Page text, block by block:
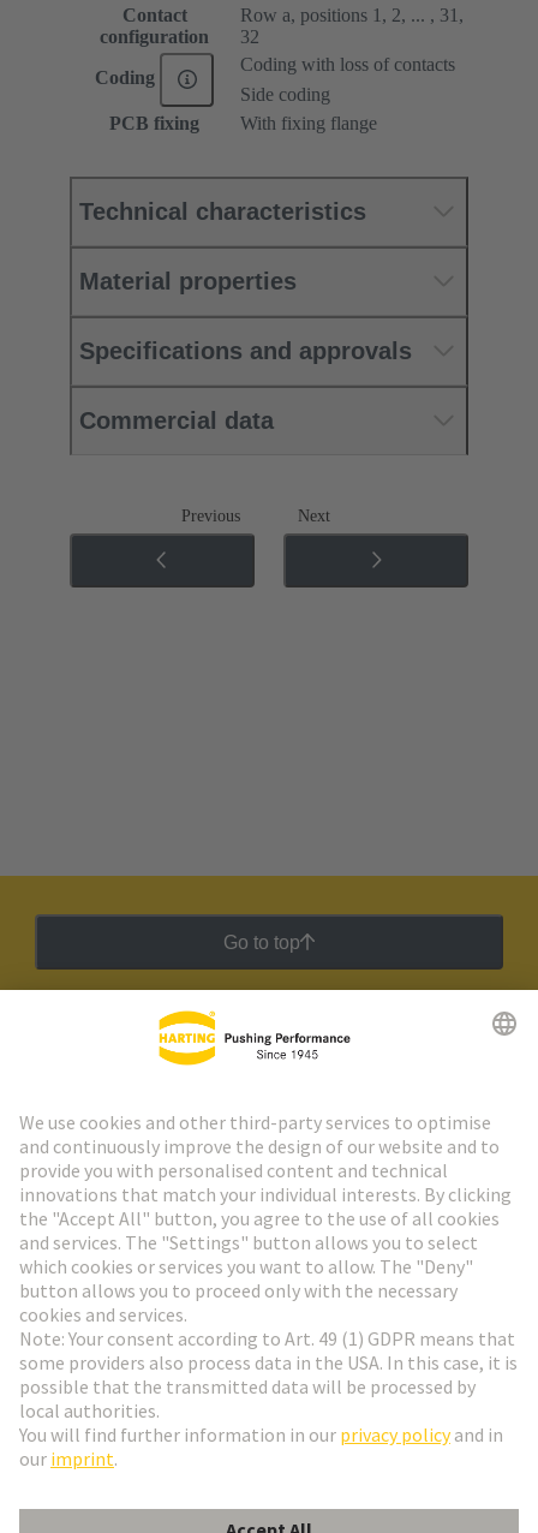
Contact
configuration
Row a, positions 1, 2, ... , 31,
32
Coding
Coding with loss of contacts
Side coding
PCB fixing
With fixing flange
Technical characteristics
Material properties
Specifications and approvals
Commercial data
Previous Next
Go to top
HARTING Newsletter
Go to registration
Social Media
Sweden